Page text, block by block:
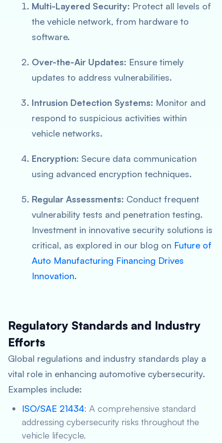
Multi-Layered Security: Protect all levels of
the vehicle network, from hardware to
software.
Over-the-Air Updates: Ensure timely
updates to address vulnerabilities.
Intrusion Detection Systems: Monitor and
respond to suspicious activities within
vehicle networks.
Encryption: Secure data communication
using advanced encryption techniques.
Regular Assessments: Conduct frequent
vulnerability tests and penetration testing.
Investment in innovative security solutions is
critical, as explored in our blog on Future of
Auto Manufacturing Financing Drives
Innovation.
Regulatory Standards and Industry
Efforts
Global regulations and industry standards play a
vital role in enhancing automotive cybersecurity.
Examples include:
ISO/SAE 21434: A comprehensive standard
addressing cybersecurity risks throughout the
vehicle lifecycle.